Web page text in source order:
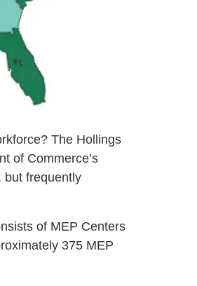
The Hollings
of Commerce’s
but frequently
of MEP Centers
375 MEP